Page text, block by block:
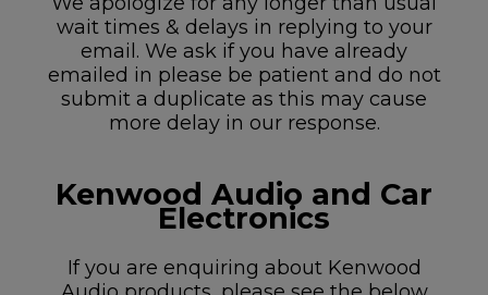
wait times & delays in replying to your
email. We ask if you have already
emailed in please be patient and do not
submit a duplicate as this may cause
more delay in our response.
Kenwood Audio and Car
Electronics
If you are enquiring about Kenwood